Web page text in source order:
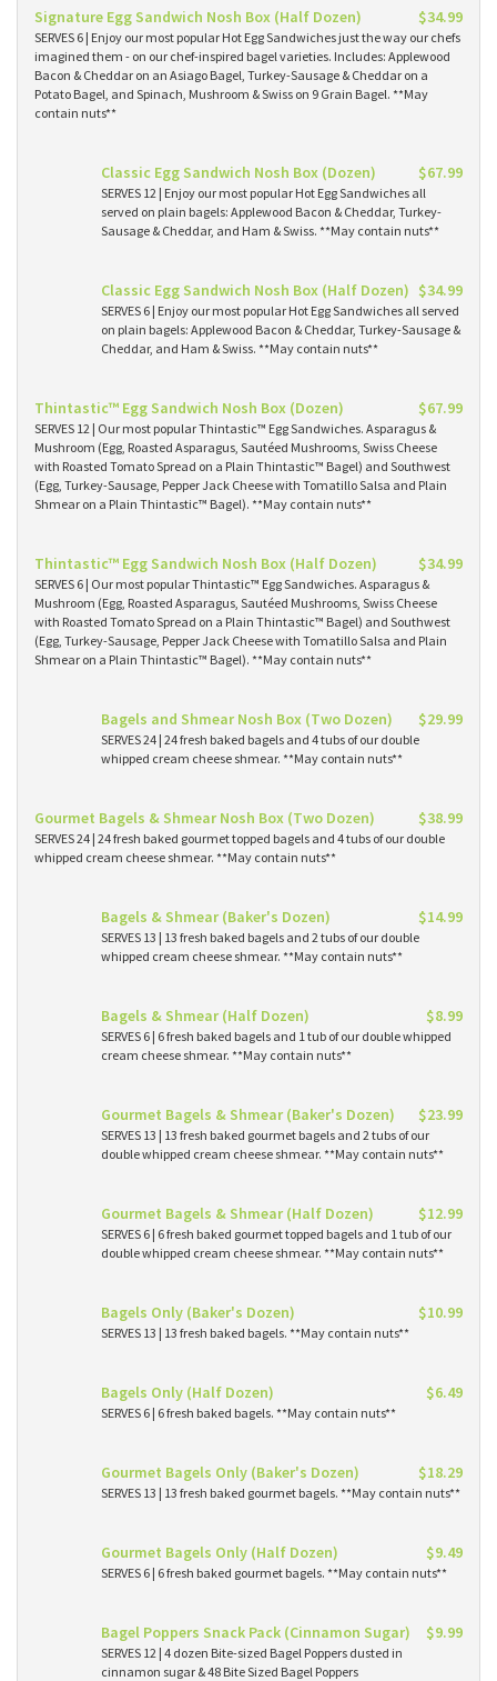
Signature Egg Sandwich Nosh Box (Half Dozen) $34.99
SERVES 6 | Enjoy our most popular Hot Egg Sandwiches just the way our chefs
imagined them - on our chef-inspired bagel varieties. Includes: Applewood
Bacon & Cheddar on an Asiago Bagel, Turkey-Sausage & Cheddar on a
Potato Bagel, and Spinach, Mushroom & Swiss on 9 Grain Bagel. **May
contain nuts**
Classic Egg Sandwich Nosh Box (Dozen) $67.99
SERVES 12 | Enjoy our most popular Hot Egg Sandwiches all
served on plain bagels: Applewood Bacon & Cheddar, Turkey-
Sausage & Cheddar, and Ham & Swiss. **May contain nuts**
Classic Egg Sandwich Nosh Box (Half Dozen) $34.99
SERVES 6 | Enjoy our most popular Hot Egg Sandwiches all served
on plain bagels: Applewood Bacon & Cheddar, Turkey-Sausage &
Cheddar, and Ham & Swiss. **May contain nuts**
Thintastic™ Egg Sandwich Nosh Box (Dozen) $67.99
SERVES 12 | Our most popular Thintastic™ Egg Sandwiches. Asparagus &
Mushroom (Egg, Roasted Asparagus, Sautéed Mushrooms, Swiss Cheese
with Roasted Tomato Spread on a Plain Thintastic™ Bagel) and Southwest
(Egg, Turkey-Sausage, Pepper Jack Cheese with Tomatillo Salsa and Plain
Shmear on a Plain Thintastic™ Bagel). **May contain nuts**
Thintastic™ Egg Sandwich Nosh Box (Half Dozen) $34.99
SERVES 6 | Our most popular Thintastic™ Egg Sandwiches. Asparagus &
Mushroom (Egg, Roasted Asparagus, Sautéed Mushrooms, Swiss Cheese
with Roasted Tomato Spread on a Plain Thintastic™ Bagel) and Southwest
(Egg, Turkey-Sausage, Pepper Jack Cheese with Tomatillo Salsa and Plain
Shmear on a Plain Thintastic™ Bagel). **May contain nuts**
Bagels and Shmear Nosh Box (Two Dozen) $29.99
SERVES 24 | 24 fresh baked bagels and 4 tubs of our double
whipped cream cheese shmear. **May contain nuts**
Gourmet Bagels & Shmear Nosh Box (Two Dozen) $38.99
SERVES 24 | 24 fresh baked gourmet topped bagels and 4 tubs of our double
whipped cream cheese shmear. **May contain nuts**
Bagels & Shmear (Baker's Dozen) $14.99
SERVES 13 | 13 fresh baked bagels and 2 tubs of our double
whipped cream cheese shmear. **May contain nuts**
Bagels & Shmear (Half Dozen) $8.99
SERVES 6 | 6 fresh baked bagels and 1 tub of our double whipped
cream cheese shmear. **May contain nuts**
Gourmet Bagels & Shmear (Baker's Dozen) $23.99
SERVES 13 | 13 fresh baked gourmet bagels and 2 tubs of our
double whipped cream cheese shmear. **May contain nuts**
Gourmet Bagels & Shmear (Half Dozen) $12.99
SERVES 6 | 6 fresh baked gourmet topped bagels and 1 tub of our
double whipped cream cheese shmear. **May contain nuts**
Bagels Only (Baker's Dozen) $10.99
SERVES 13 | 13 fresh baked bagels. **May contain nuts**
Bagels Only (Half Dozen) $6.49
SERVES 6 | 6 fresh baked bagels. **May contain nuts**
Gourmet Bagels Only (Baker's Dozen) $18.29
SERVES 13 | 13 fresh baked gourmet bagels. **May contain nuts**
Gourmet Bagels Only (Half Dozen) $9.49
SERVES 6 | 6 fresh baked gourmet bagels. **May contain nuts**
Bagel Poppers Snack Pack (Cinnamon Sugar) $9.99
SERVES 12 | 4 dozen Bite-sized Bagel Poppers dusted in
cinnamon sugar & 48 Bite Sized Bagel Poppers